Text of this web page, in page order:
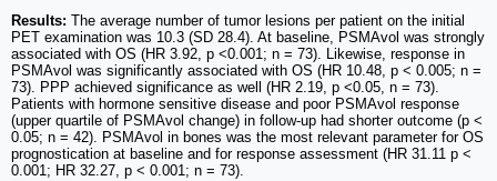
Results: The average number of tumor lesions per patient on the initial
PET examination was 10.3 (SD 28.4). At baseline, PSMAvol was strongly
associated with OS (HR 3.92, p <0.001; n = 73). Likewise, response in
PSMAvol was significantly associated with OS (HR 10.48, p < 0.005; n =
73). PPP achieved significance as well (HR 2.19, p <0.05, n = 73).
Patients with hormone sensitive disease and poor PSMAvol response
(upper quartile of PSMAvol change) in follow-up had shorter outcome (p <
0.05; n = 42). PSMAvol in bones was the most relevant parameter for OS
prognostication at baseline and for response assessment (HR 31.11 p <
0.001; HR 32.27, p < 0.001; n = 73).